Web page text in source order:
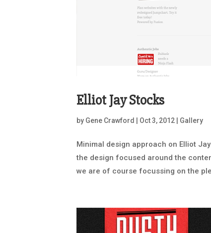
Elliot Jay Stocks
by Gene Crawford Oct 3, 2012 Gallery
Minimal design approach on Elliot
the design focused around the
we are of course focussing on the